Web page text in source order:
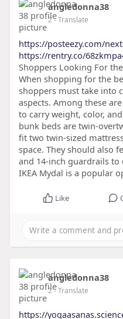
angledonna38
2- Translate
https://posteezy.com/
https://rentry.co/
Shoppers Looking For
When shopping for the
shoppers must take into
aspects. Among these
to carry weight, color,
bunk beds are twin-
fit two twin-sized
space. They should also
and 14-inch guardrails to
IKEA Mydal is a popular
Like
angledonna38
2- Translate
https://